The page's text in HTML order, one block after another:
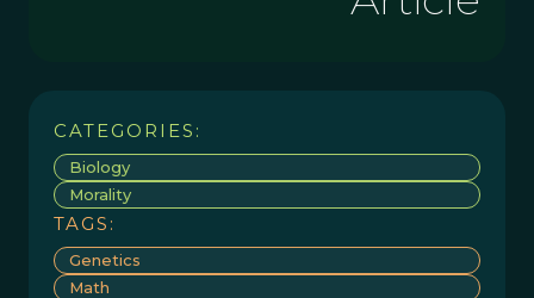
CATEGORIES:
Biology
Morality
TAGS:
Genetics
Math